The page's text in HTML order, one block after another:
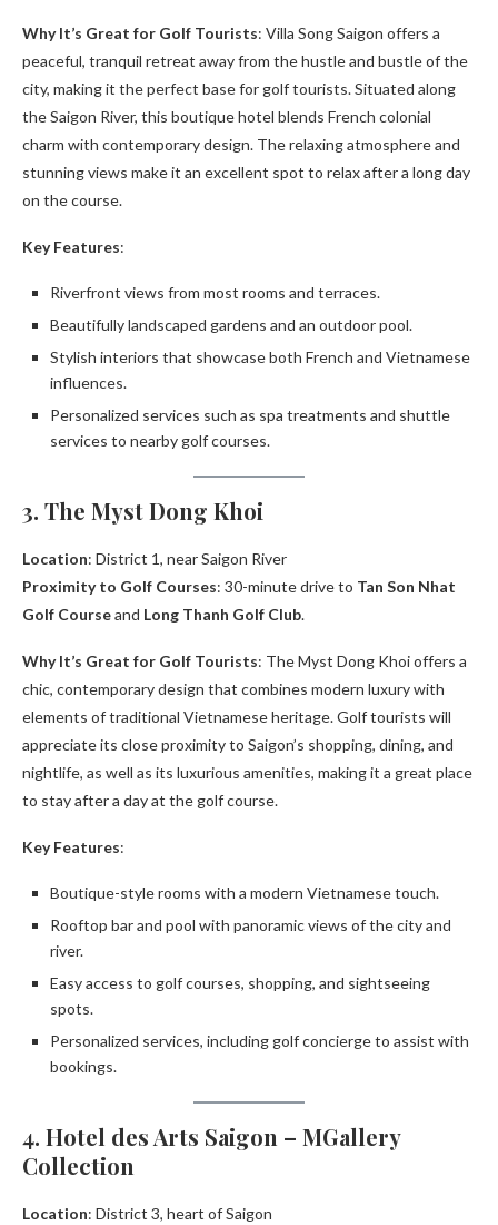
Why It’s Great for Golf Tourists: Villa Song Saigon offers a
peaceful, tranquil retreat away from the hustle and bustle of the
city, making it the perfect base for golf tourists. Situated along
the Saigon River, this boutique hotel blends French colonial
charm with contemporary design. The relaxing atmosphere and
stunning views make it an excellent spot to relax after a long day
on the course.
Key Features:
Riverfront views from most rooms and terraces.
Beautifully landscaped gardens and an outdoor pool.
Stylish interiors that showcase both French and Vietnamese
influences.
Personalized services such as spa treatments and shuttle
services to nearby golf courses.
3. The Myst Dong Khoi
Location: District 1, near Saigon River
Proximity to Golf Courses: 30-minute drive to Tan Son Nhat
Golf Courseand Long Thanh Golf Club.
Why It’s Great for Golf Tourists: The Myst Dong Khoi offers a
chic, contemporary design that combines modern luxury with
elements of traditional Vietnamese heritage. Golf tourists will
appreciate its close proximity to Saigon’s shopping, dining, and
nightlife, as well as its luxurious amenities, making it a great place
to stay after a day at the golf course.
Key Features:
Boutique-style rooms with a modern Vietnamese touch.
Rooftop bar and pool with panoramic views of the city and
river.
Easy access to golf courses, shopping, and sightseeing
spots.
Personalized services, including golf concierge to assist with
bookings.
4. Hotel des Arts Saigon – MGallery
Collection
Location: District 3, heart of Saigon